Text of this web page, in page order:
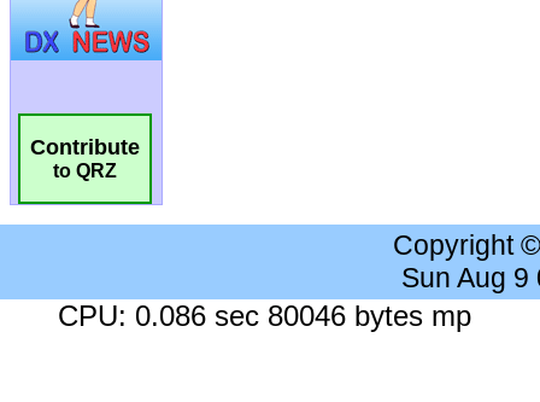
Contribute
to QRZ
Copyright
Sun Aug 9
CPU: 0.086 sec 80046 bytes mp